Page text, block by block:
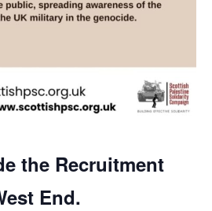
the Recruitment
End.